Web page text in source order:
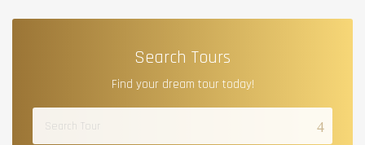
Search Tours
Find your dream tour today!